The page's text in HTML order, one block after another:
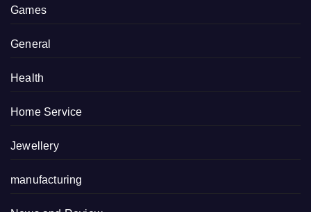
Games
General
Health
Home Service
Jewellery
manufacturing